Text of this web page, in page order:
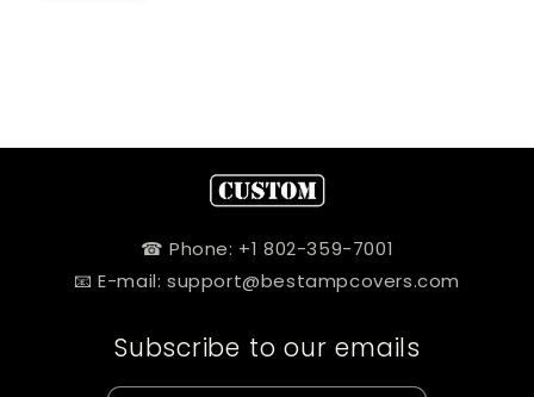
☎ Phone: +1 802-359-7001
📧 E-mail: support@bestampcovers.com
Subscribe to our emails